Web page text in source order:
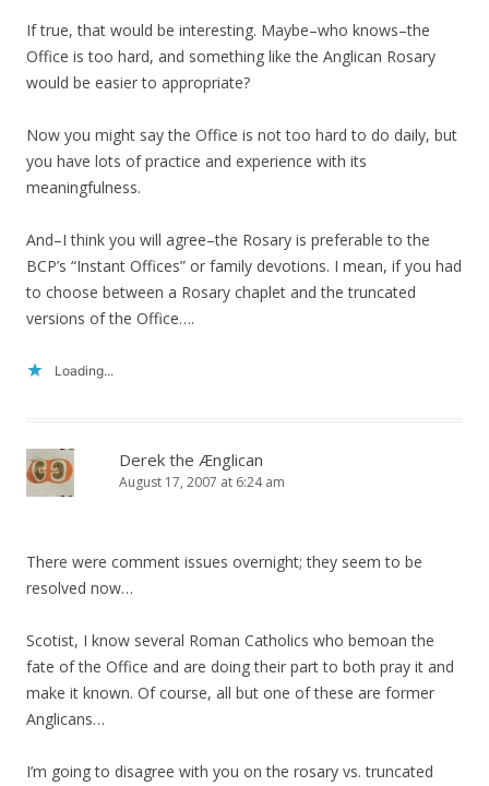
If true, that would be interesting. Maybe–who knows–the
Office is too hard, and something like the Anglican Rosary
would be easier to appropriate?
Now you might say the Office is not too hard to do daily, but
you have lots of practice and experience with its
meaningfulness.
And–I think you will agree–the Rosary is preferable to the
BCP’s “Instant Offices” or family devotions. I mean, if you had
to choose between a Rosary chaplet and the truncated
versions of the Office….
Loading...
Derek the Ænglican
August 17, 2007 at 6:24 am
There were comment issues overnight; they seem to be
resolved now…
Scotist, I know several Roman Catholics who bemoan the
fate of the Office and are doing their part to both pray it and
make it known. Of course, all but one of these are former
Anglicans…
I’m going to disagree with you on the rosary vs. truncated